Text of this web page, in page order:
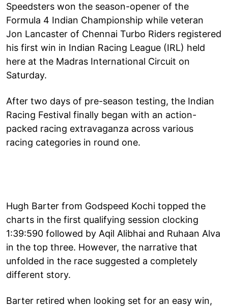
Speedsters won the season-opener of the
Formula 4 Indian Championship while veteran
Jon Lancaster of Chennai Turbo Riders registered
his first win in Indian Racing League (IRL) held
here at the Madras International Circuit on
Saturday.
After two days of pre-season testing, the Indian
Racing Festival finally began with an action-
packed racing extravaganza across various
racing categories in round one.
Hugh Barter from Godspeed Kochi topped the
charts in the first qualifying session clocking
1:39:590 followed by Aqil Alibhai and Ruhaan Alva
in the top three. However, the narrative that
unfolded in the race suggested a completely
different story.
Barter retired when looking set for an easy win,